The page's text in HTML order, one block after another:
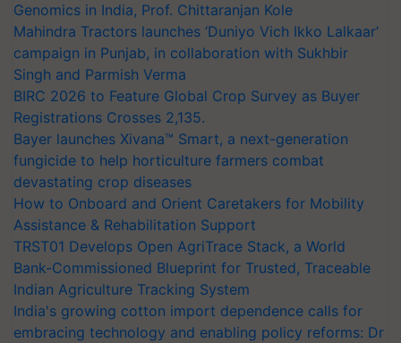
Genomics in India, Prof. Chittaranjan Kole
Mahindra Tractors launches ‘Duniyo Vich Ikko Lalkaar’
campaign in Punjab, in collaboration with Sukhbir
Singh and Parmish Verma
BIRC 2026 to Feature Global Crop Survey as Buyer
Registrations Crosses 2,135.
Bayer launches Xivana™ Smart, a next-generation
fungicide to help horticulture farmers combat
devastating crop diseases
How to Onboard and Orient Caretakers for Mobility
Assistance & Rehabilitation Support
TRST01 Develops Open AgriTrace Stack, a World
Bank-Commissioned Blueprint for Trusted, Traceable
Indian Agriculture Tracking System
India's growing cotton import dependence calls for
embracing technology and enabling policy reforms: Dr